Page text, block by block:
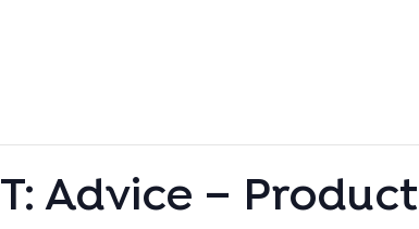
Advice –